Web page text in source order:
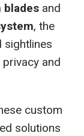
bladesand
, the
sightlines
and
custom
solutions